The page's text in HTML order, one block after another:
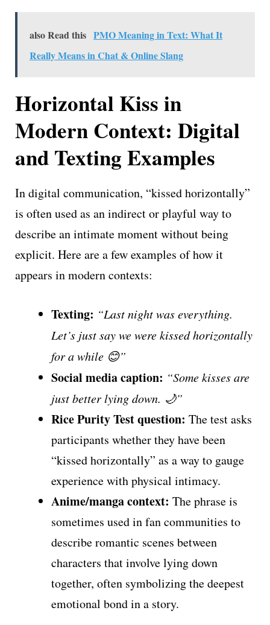
also Read this PMO Meaning in Text: What It
Really Means in Chat & Online Slang
Horizontal Kiss in
Modern Context: Digital
and Texting Examples
In digital communication, “kissed horizontally”
is often used as an indirect or playful way to
describe an intimate moment without being
explicit. Here are a few examples of how it
appears in modern contexts:
Texting: “Last night was everything.
Let’s just say we were kissed horizontally
for a while 😊”
Social media caption: “Some kisses are
just better lying down. 🌙”
Rice Purity Test question: The test asks
participants whether they have been
“kissed horizontally” as a way to gauge
experience with physical intimacy.
Anime/manga context: The phrase is
sometimes used in fan communities to
describe romantic scenes between
characters that involve lying down
together, often symbolizing the deepest
emotional bond in a story.